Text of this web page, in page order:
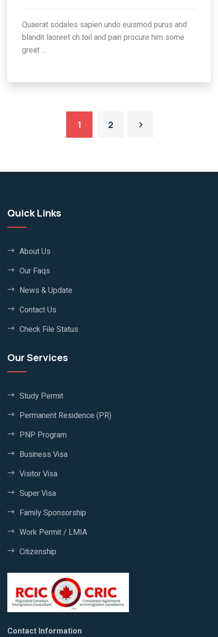
Quaerat sodales sapien undo euismod purus and
blandit laoreet ch toil and pain procure him some
great ...
1 2
Quick Links
About Us
Our Faqs
News & Update
Contact Us
Check File Status
Our Services
Study Permit
Permanent Residence (PR)
PNP Program
Business Visa
Visitor Visa
Super Visa
Family Sponsorship
Work Permit / LMIA
Citizenship
Contact Information